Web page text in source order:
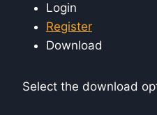
Login
Register
Download
Select the download